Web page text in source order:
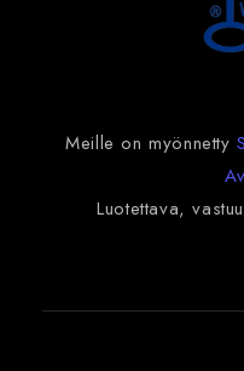
Meille on myönnetty
Luotettava,